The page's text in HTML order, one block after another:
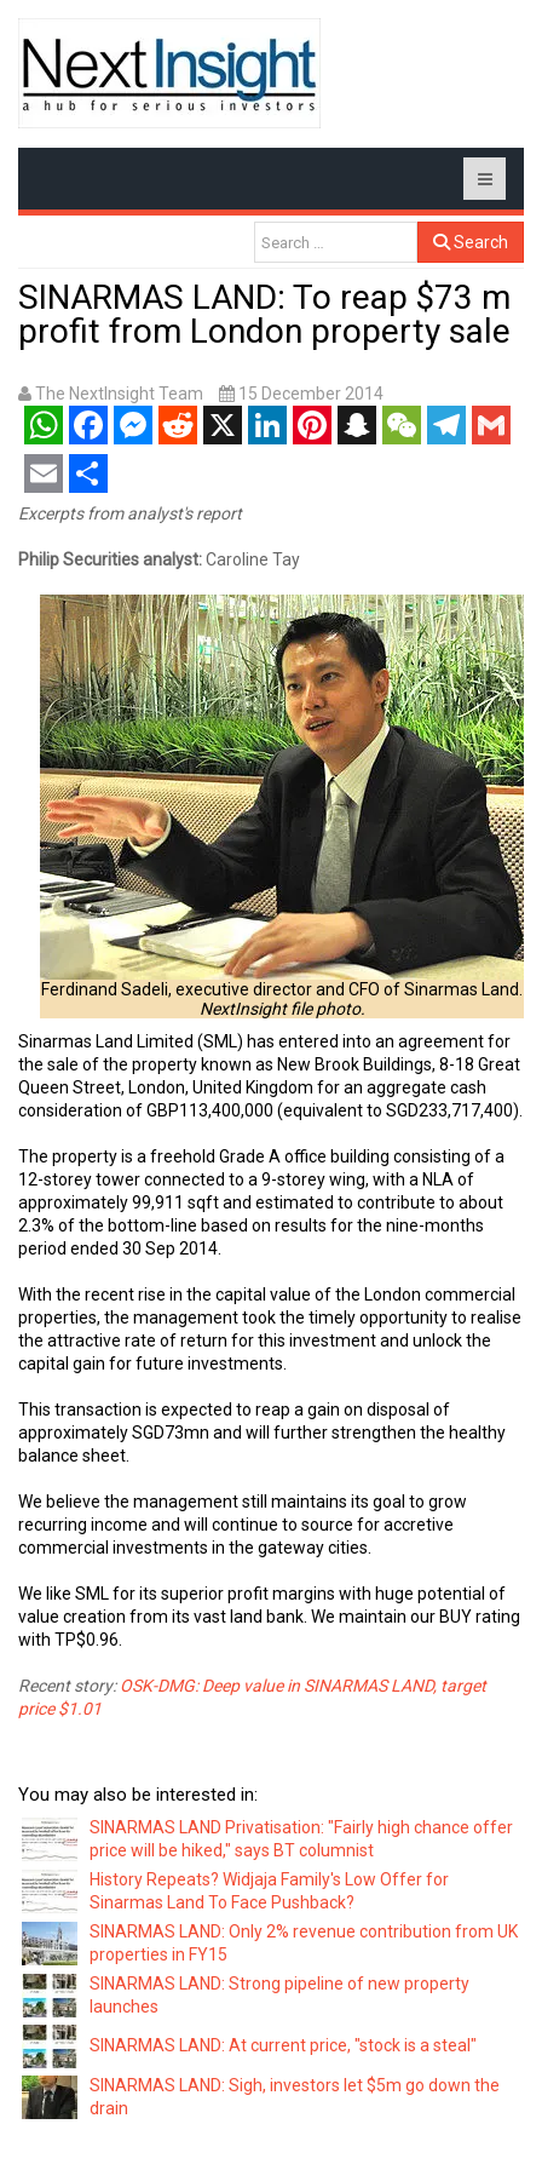
Search
SINARMAS LAND: To reap $73 m
profit from London property sale
The NextInsight Team 15 December 2014
WhatsAppFacebookMessenger
RedditX LinkedInPinterestSnapchatWeChatTelegram
Gmail
Email Share
Excerpts from analyst's report
Philip Securities analyst:Caroline Tay
Ferdinand Sadeli, executive director and CFO of Sinarmas Land.
NextInsight file photo.
Sinarmas Land Limited (SML) has entered into an agreement for
the sale of the property known as New Brook Buildings, 8-18 Great
Queen Street, London, United Kingdom for an aggregate cash
consideration of GBP113,400,000 (equivalent to SGD233,717,400).
The property is a freehold Grade A office building consisting of a
12-storey tower connected to a 9-storey wing, with a NLA of
approximately 99,911 sqft and estimated to contribute to about
2.3% of the bottom-line based on results for the nine-months
period ended 30 Sep 2014.
With the recent rise in the capital value of the London commercial
properties, the management took the timely opportunity to realise
the attractive rate of return for this investment and unlock the
capital gain for future investments.
This transaction is expected to reap a gain on disposal of
approximately SGD73mn and will further strengthen the healthy
balance sheet.
We believe the management still maintains its goal to grow
recurring income and will continue to source for accretive
commercial investments in the gateway cities.
We like SML for its superior profit margins with huge potential of
value creation from its vast land bank. We maintain our BUY rating
with TP$0.96.
Recent story:OSK-DMG: Deep value in SINARMAS LAND, target
price $1.01
You may also be interested in:
SINARMAS LAND Privatisation: "Fairly high chance offer
price will be hiked," says BT columnist
History Repeats? Widjaja Family's Low Offer for
Sinarmas Land To Face Pushback?
SINARMAS LAND: Only 2% revenue contribution from UK
properties in FY15
SINARMAS LAND: Strong pipeline of new property
launches
SINARMAS LAND: At current price, "stock is a steal"
SINARMAS LAND: Sigh, investors let $5m go down the
drain